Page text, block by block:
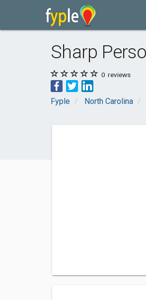
Sharp
0 reviews
Fyple North Carolina